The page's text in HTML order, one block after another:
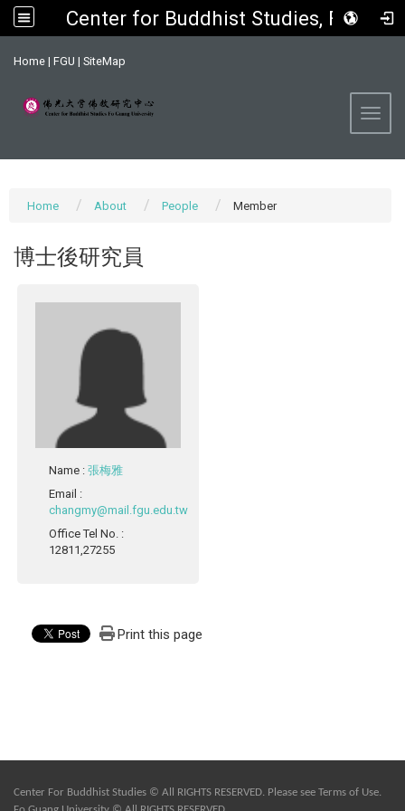
Center for Buddhist Studies, FGU
Home | FGU | SiteMap
Home About People Member
博士後研究員
Name :張梅雅
Email :
changmy@mail.fgu.edu.tw
Office Tel No. :
12811,27255
Print this page
Center For Buddhist Studies © All RIGHTS RESERVED. Please see Terms of Use.